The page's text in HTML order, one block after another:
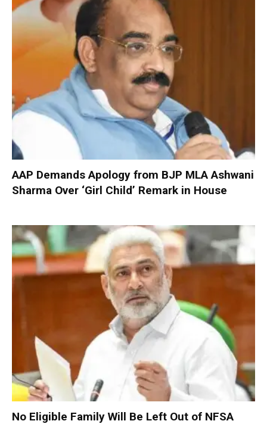
AAP Demands Apology from BJP MLA Ashwani
Sharma Over ‘Girl Child’ Remark in House
No Eligible Family Will Be Left Out of NFSA